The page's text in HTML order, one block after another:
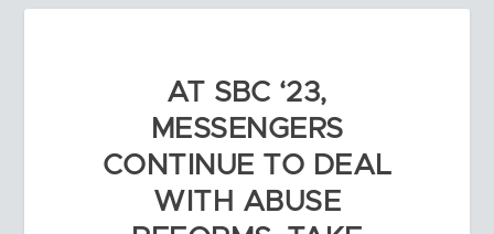
AT SBC ‘23,
MESSENGERS
CONTINUE TO DEAL
WITH ABUSE